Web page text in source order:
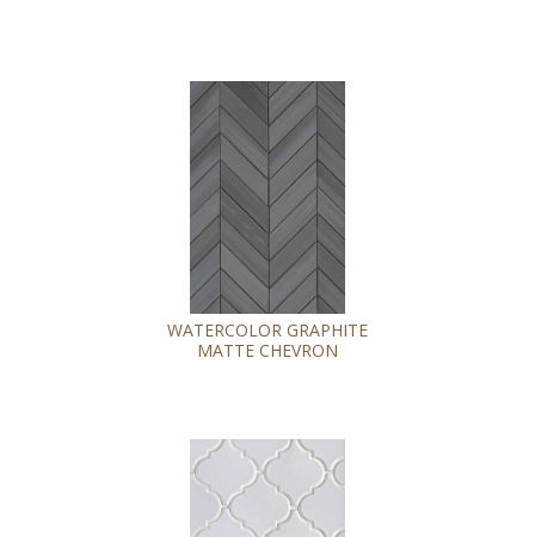
WATERCOLOR GRAPHITE
MATTE CHEVRON